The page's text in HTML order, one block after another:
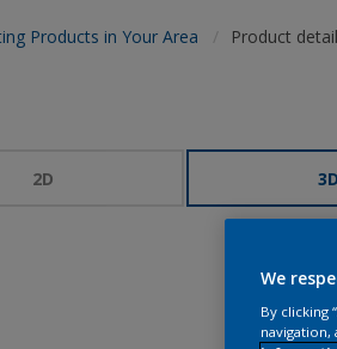
Products in Your Area Product
2D 3D
We
By clicking
navigation,